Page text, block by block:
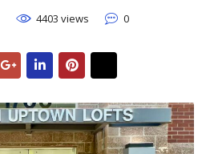
4403 views 0